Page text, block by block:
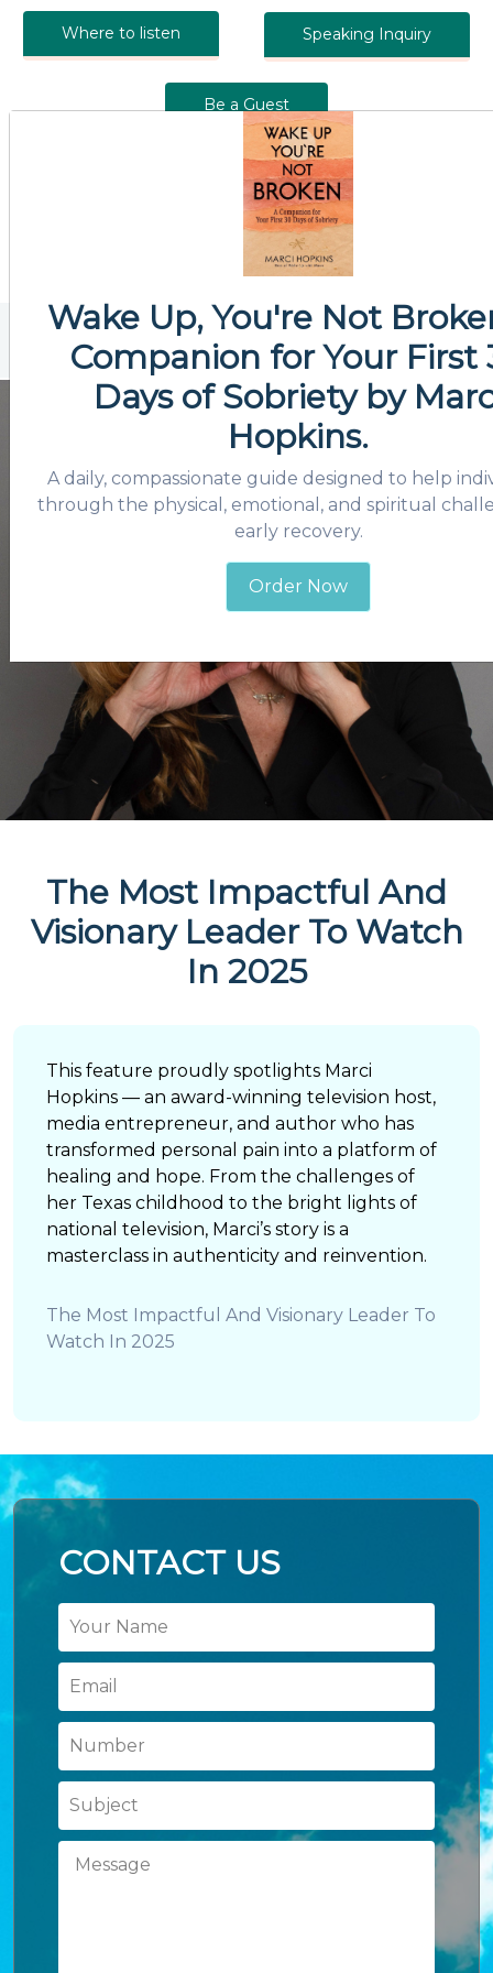
Where to listen Speaking Inquiry
Be a Guest
The Most Impactful And
Visionary Leader To Watch
In 2025
This feature proudly spotlights Marci
Hopkins — an award-winning television host,
media entrepreneur, and author who has
transformed personal pain into a platform of
healing and hope. From the challenges of
her Texas childhood to the bright lights of
national television, Marci’s story is a
masterclass in authenticity and reinvention.
The Most Impactful And Visionary Leader To
Watch In 2025
CONTACT US
Wake Up, You're Not
Companion for Your First
Days of Sobrietyby
Hopkins.
A daily, compassionate guide designed to help
through the physical, emotional, and spiritual
early recovery.
Order Now